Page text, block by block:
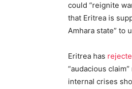
could “reignite
that Eritrea is
Amhara state” to
Eritrea has
“audacious
internal crises